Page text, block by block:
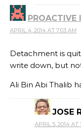
PROACTIVE
APRIL 4, 2014 AT 7:03 AM
Detachment is
write down, but
Ali Bin Abi Thalib
JOSE
APRIL 5, 2014 AT